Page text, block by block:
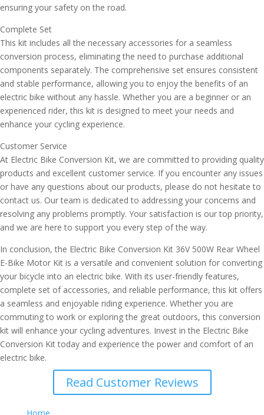
ensuring your safety on the road.
Complete Set
This kit includes all the necessary accessories for a seamless
conversion process, eliminating the need to purchase additional
components separately. The comprehensive set ensures consistent
and stable performance, allowing you to enjoy the benefits of an
electric bike without any hassle. Whether you are a beginner or an
experienced rider, this kit is designed to meet your needs and
enhance your cycling experience.
Customer Service
At Electric Bike Conversion Kit, we are committed to providing quality
products and excellent customer service. If you encounter any issues
or have any questions about our products, please do not hesitate to
contact us. Our team is dedicated to addressing your concerns and
resolving any problems promptly. Your satisfaction is our top priority,
and we are here to support you every step of the way.
In conclusion, the Electric Bike Conversion Kit 36V 500W Rear Wheel
E-Bike Motor Kit is a versatile and convenient solution for converting
your bicycle into an electric bike. With its user-friendly features,
complete set of accessories, and reliable performance, this kit offers
a seamless and enjoyable riding experience. Whether you are
commuting to work or exploring the great outdoors, this conversion
kit will enhance your cycling adventures. Invest in the Electric Bike
Conversion Kit today and experience the power and comfort of an
electric bike.
Read Customer Reviews
Home